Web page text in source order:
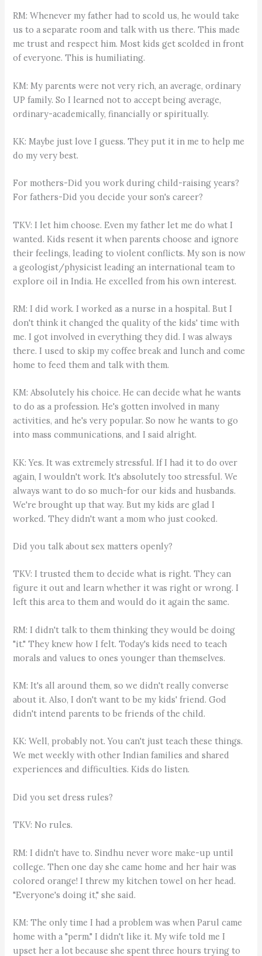
RM: Whenever my father had to scold us, he would take
us to a separate room and talk with us there. This made
me trust and respect him. Most kids get scolded in front
of everyone. This is humiliating.
KM: My parents were not very rich, an average, ordinary
UP family. So I learned not to accept being average,
ordinary-academically, financially or spiritually.
KK: Maybe just love I guess. They put it in me to help me
do my very best.
For mothers-Did you work during child-raising years?
For fathers-Did you decide your son's career?
TKV: I let him choose. Even my father let me do what I
wanted. Kids resent it when parents choose and ignore
their feelings, leading to violent conflicts. My son is now
a geologist/physicist leading an international team to
explore oil in India. He excelled from his own interest.
RM: I did work. I worked as a nurse in a hospital. But I
don't think it changed the quality of the kids' time with
me. I got involved in everything they did. I was always
there. I used to skip my coffee break and lunch and come
home to feed them and talk with them.
KM: Absolutely his choice. He can decide what he wants
to do as a profession. He's gotten involved in many
activities, and he's very popular. So now he wants to go
into mass communications, and I said alright.
KK: Yes. It was extremely stressful. If I had it to do over
again, I wouldn't work. It's absolutely too stressful. We
always want to do so much-for our kids and husbands.
We're brought up that way. But my kids are glad I
worked. They didn't want a mom who just cooked.
Did you talk about sex matters openly?
TKV: I trusted them to decide what is right. They can
figure it out and learn whether it was right or wrong. I
left this area to them and would do it again the same.
RM: I didn't talk to them thinking they would be doing
"it." They knew how I felt. Today's kids need to teach
morals and values to ones younger than themselves.
KM: It's all around them, so we didn't really converse
about it. Also, I don't want to be my kids' friend. God
didn't intend parents to be friends of the child.
KK: Well, probably not. You can't just teach these things.
We met weekly with other Indian families and shared
experiences and difficulties. Kids do listen.
Did you set dress rules?
TKV: No rules.
RM: I didn't have to. Sindhu never wore make-up until
college. Then one day she came home and her hair was
colored orange! I threw my kitchen towel on her head.
"Everyone's doing it," she said.
KM: The only time I had a problem was when Parul came
home with a "perm." I didn't like it. My wife told me I
upset her a lot because she spent three hours trying to